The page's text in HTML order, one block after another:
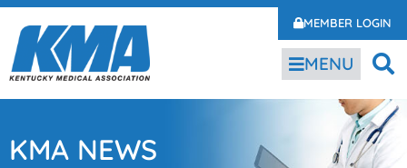
MEMBER LOGIN
MENU
KMA NEWS